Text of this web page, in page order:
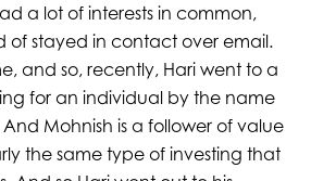
a lot of interests in common,
of stayed in contact over email.
and so, recently, Hari went to a
for an individual by the name
Mohnish is a follower of value
the same type of investing that